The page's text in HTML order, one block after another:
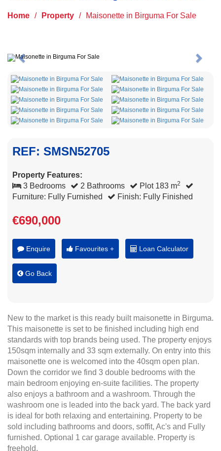
Home / Property / Maisonette in Birguma For Sale
Previous Next
REF: SMSN52705
Property Features:
3 Bedrooms
2 Bathrooms Plot 183 m2
Furniture: Fully Furnished Finish: Fully Finished
€690,000
Enquire Favourites + Loan Calculator
Go Back
New to the market is this ready built maisonette in Birguma.
This maisonette is set to be finished including high end
standards with top brands being used. The property enjoys
150sqm internally and 33 sqm externally. On entry into this
maisonette one is welcomed into the 40sqm open plan.
Down the corridor we find 3 double bedrooms with the
main bedroom enjoying en-suite facilities. The property
also enjoys a bathroom and a washroom. Through the
washroom one is leaded into the back yard. The back yard
is ideal for both relaxing and entertaining. Property to be
sold including bathrooms and doors, soffit, Ac's and Fully
furnished. Optional 1 car garage available. Property is
freehold.